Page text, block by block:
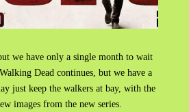
we have only a single month to wait
Dead continues, but we have a
just keep the walkers at bay, with the
images from the new series.